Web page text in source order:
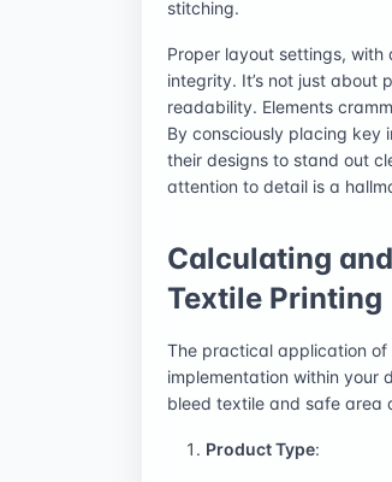
stitching.
Proper layout settings,
integrity. It’s not just about
readability. Elements
By consciously placing key
their designs to stand out
attention to detail is a
Calculating
Textile Printing
The practical application of
implementation within your
bleed textile and safe area
Product Type: